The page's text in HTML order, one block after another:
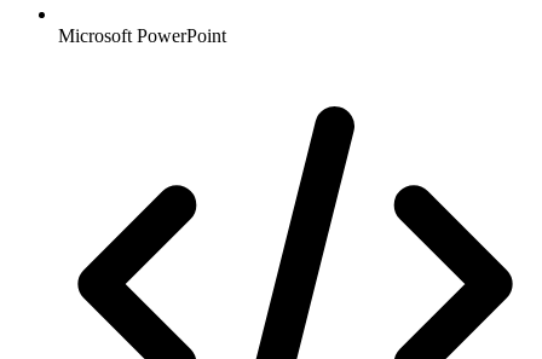
Microsoft PowerPoint